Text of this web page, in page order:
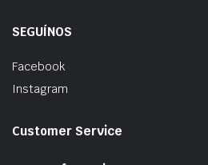
SEGUÍNOS
Facebook
Instagram
Customer Service